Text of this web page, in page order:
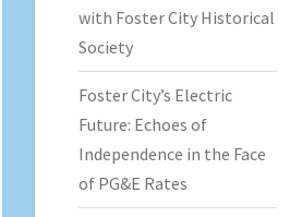
with Foster City Historical
Society
Foster City’s Electric
Future: Echoes of
Independence in the Face
of PG&E Rates